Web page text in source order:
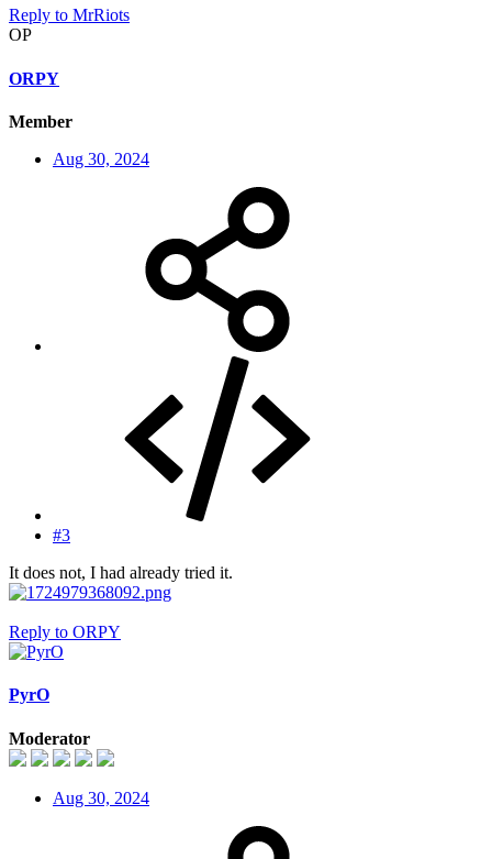
Reply to MrRiots
OP
ORPY
Member
Aug 30, 2024
#3
It does not, I had already tried it.
Reply to ORPY
PyrO
Moderator
Aug 30, 2024